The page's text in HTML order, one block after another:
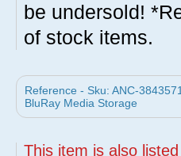
be undersold!
of stock items.
Reference - Sku: ANC-
BluRay Media Storage
This item is also